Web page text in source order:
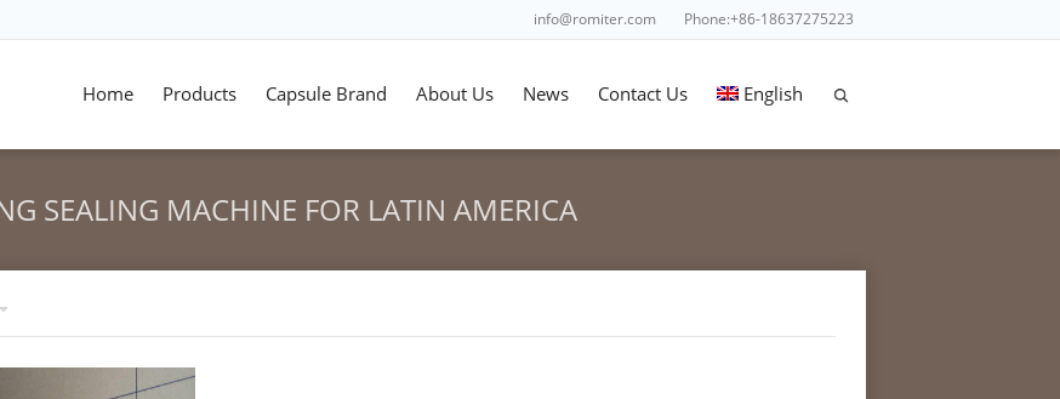
info@romiter.com Phone:+86-18637275223
Home Products Capsule Brand About Us News Contact Us English
SEALING MACHINE FOR LATIN AMERICA
HOME > NESPRESSO CAPSULES FILLING SEALING MACHINE FOR LATIN AMERICA